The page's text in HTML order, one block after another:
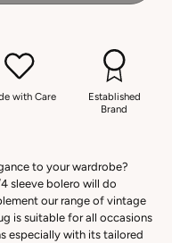
with Care
Established
Brand
to your wardrobe?
sleeve bolero will do
our range of vintage
is suitable for all occasions
especially with its tailored